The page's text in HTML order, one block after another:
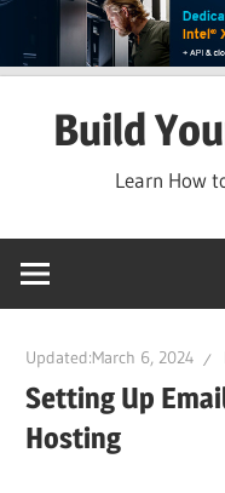
Build
Learn How
Updated:March 6, 2024
Setting Up
Hosting